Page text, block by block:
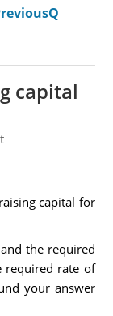
capital
capital for
the required
required rate of
your answer